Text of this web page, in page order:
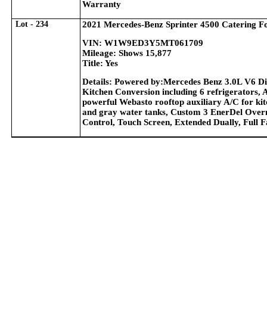
Warranty
Lot - 234
2021 Mercedes-Benz Sprinter 4500 Catering
VIN: W1W9ED3Y5MT061709
Mileage: Shows 15,877
Title: Yes
Details: Powered by:Mercedes Benz 3.0L V6
Kitchen Conversion including 6 refrigerators,
powerful Webasto rooftop auxiliary A/C for
and gray water tanks, Custom 3 EnerDel
Control, Touch Screen, Extended Dually, Full